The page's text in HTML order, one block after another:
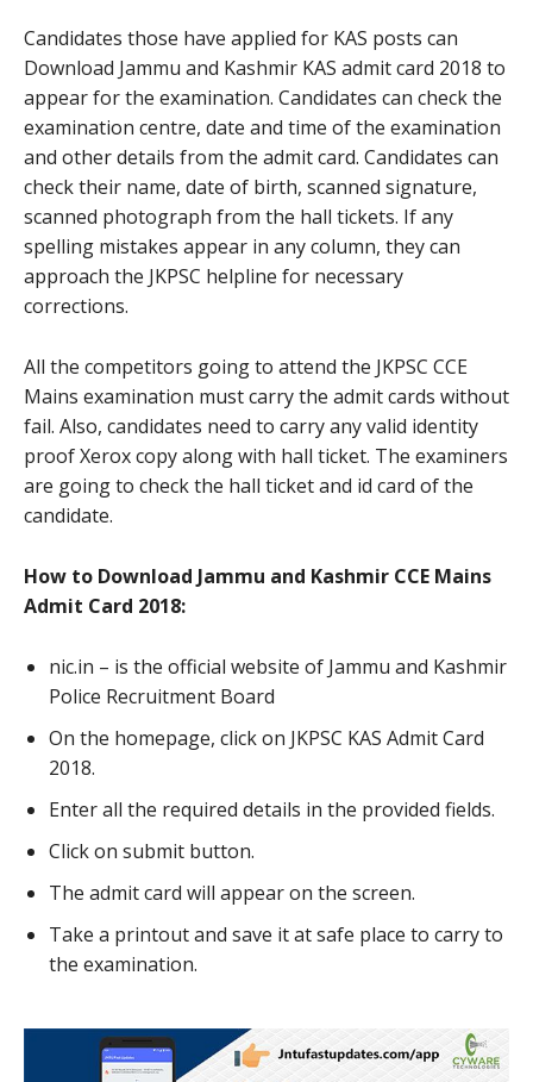
Candidates those have applied for KAS posts can
Download Jammu and Kashmir KAS admit card 2018 to
appear for the examination. Candidates can check the
examination centre, date and time of the examination
and other details from the admit card. Candidates can
check their name, date of birth, scanned signature,
scanned photograph from the hall tickets. If any
spelling mistakes appear in any column, they can
approach the JKPSC helpline for necessary
corrections.
All the competitors going to attend the JKPSC CCE
Mains examination must carry the admit cards without
fail. Also, candidates need to carry any valid identity
proof Xerox copy along with hall ticket. The examiners
are going to check the hall ticket and id card of the
candidate.
How to Download Jammu and Kashmir CCE Mains
Admit Card 2018:
nic.in – is the official website of Jammu and Kashmir
Police Recruitment Board
On the homepage, click on JKPSC KAS Admit Card
2018.
Enter all the required details in the provided fields.
Click on submit button.
The admit card will appear on the screen.
Take a printout and save it at safe place to carry to
the examination.